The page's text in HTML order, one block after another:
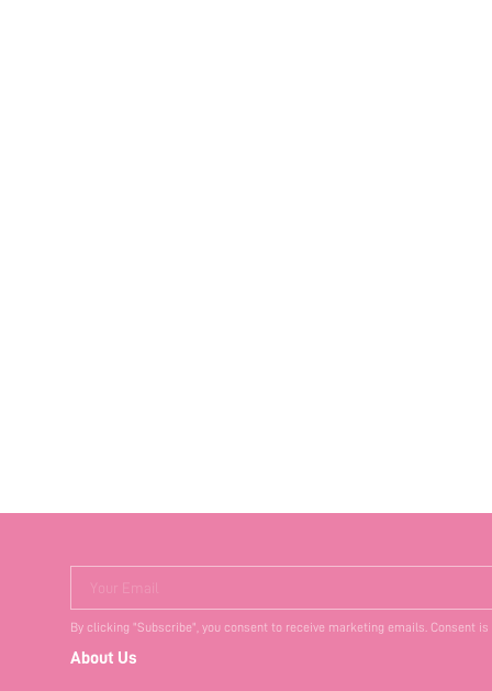
Your Email
By clicking "Subscribe", you consent to receive marketing emails. Consent
About Us